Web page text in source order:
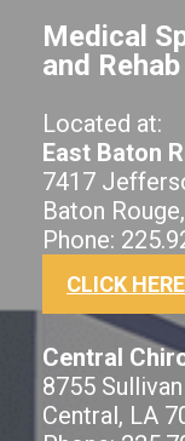
Medical
and
Located at:
East Baton
7417
Baton
Phone:
CLICK
Central
8755
Central, LA